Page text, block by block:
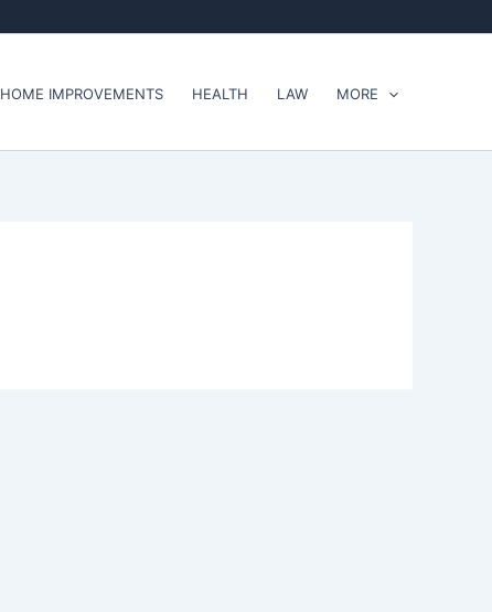
HOME IMPROVEMENTS HEALTH LAW MORE